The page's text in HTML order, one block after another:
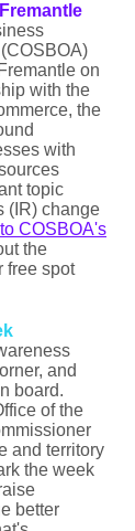
on
with the
the
with
topic
(IR) change
COSBOA's
the
free spot
and
board.
of the
and territory
the week
better